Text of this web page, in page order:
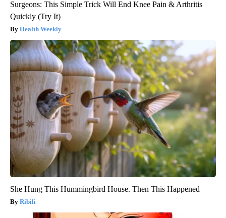
Surgeons: This Simple Trick Will End Knee Pain & Arthritis
Quickly (Try It)
Health Weekly
She Hung This Hummingbird House. Then This Happened
Ribili